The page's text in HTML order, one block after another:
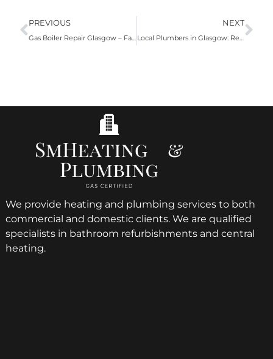
PREVIOUS
Gas Boiler Repair Glasgow – Fast, Reliable & Affordable Heating Solutions
NEXT
Local Plumbers in Glasgow: Reliable Solutions for Every Home
We provide heating and plumbing services to both
commercial and domestic clients. We are qualified
specialists in bathroom refurbishments and central
heating.